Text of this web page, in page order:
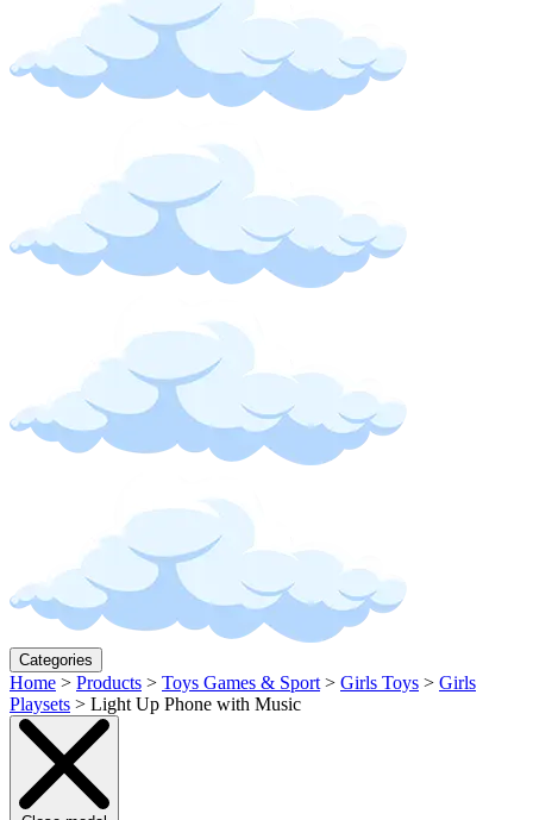
Categories
Home > Products > Toys Games & Sport > Girls Toys > Girls
Playsets > Light Up Phone with Music